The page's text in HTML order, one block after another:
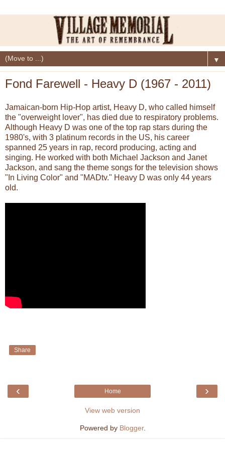
▼
Fond Farewell - Heavy D (1967 - 2011)
Jamaican-born Hip-Hop artist, Heavy D, who called himself
the "overweight lover", has died due to respiratory problems.
Although Heavy D was one of the top rap stars during the
1980's, with 3 platinum records in the US, his career
spanned 25 years in rap, record producing, acting and
singing. He worked with both Michael Jackson and Janet
Jackson, and sang the theme songs for the television shows
"In Living Color" and "MADtv." Heavy D was only 44 years
old.
Share
‹ ›
Home
View web version
Powered by Blogger.